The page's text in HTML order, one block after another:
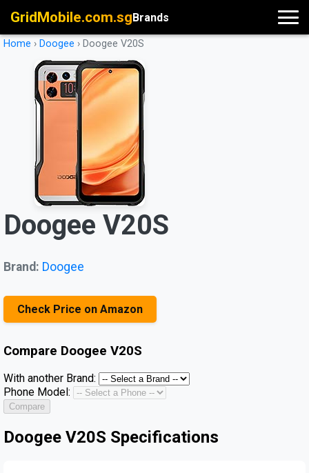
GridMobile.com.sgBrands
Home › Doogee › Doogee V20S
Doogee V20S
Brand: Doogee
Check Price on Amazon
Compare Doogee V20S
With another Brand:
Phone Model:
Compare
Doogee V20S Specifications